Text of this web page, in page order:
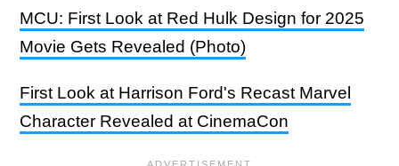
MCU: First Look at Red Hulk Design for 2025
Movie Gets Revealed (Photo)
First Look at Harrison Ford's Recast Marvel
Character Revealed at CinemaCon